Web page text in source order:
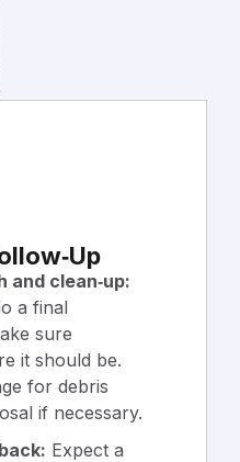
and clean‑up:
a final
sure
it should be.
for debris
if necessary.
Expect a